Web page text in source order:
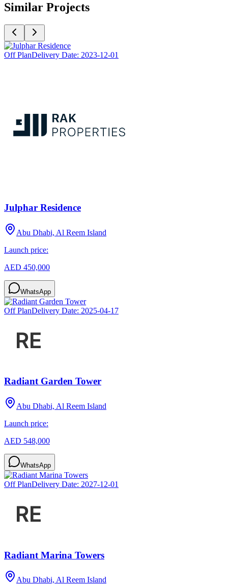
Similar Projects
Off PlanDelivery Date: 2023-12-01
Julphar Residence
Abu Dhabi, Al Reem Island
Launch price:
AED 450,000
WhatsApp
Off PlanDelivery Date: 2025-04-17
Radiant Garden Tower
Abu Dhabi, Al Reem Island
Launch price:
AED 548,000
WhatsApp
Off PlanDelivery Date: 2027-12-01
Radiant Marina Towers
Abu Dhabi, Al Reem Island